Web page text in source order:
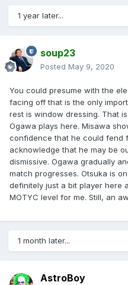
1 year later...
soup23
Posted May 9, 2020
You could presume with the
facing off that is the only
rest is window dressing. That
Ogawa plays here. Misawa
confidence that he could fend
acknowledge that he may be
dismissive. Ogawa gradually
match progresses. Otsuka is
definitely just a bit player here
MOTYC level for me. Still, an
1 month later...
AstroBoy